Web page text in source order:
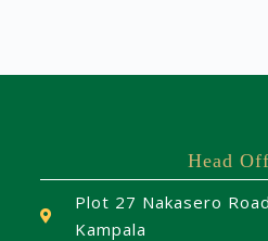
Head
Plot 27 Nakasero
Kampala